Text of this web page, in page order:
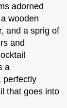
adorned
wooden
and a sprig of
and
a
perfectly
that goes into